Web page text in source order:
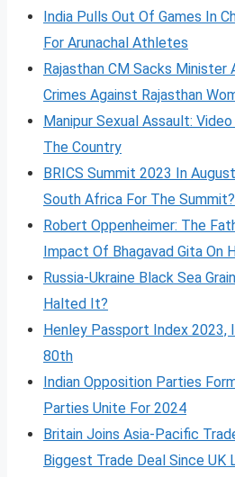
India Pulls Out Of Games In
For Arunachal Athletes
Rajasthan CM Sacks Minister
Crimes Against Rajasthan
Manipur Sexual Assault:
The Country
BRICS Summit 2023 In
South Africa For The Summit?
Robert Oppenheimer: The
Impact Of Bhagavad Gita On
Russia-Ukraine Black Sea
Halted It?
Henley Passport Index 2023,
80th
Indian Opposition Parties
Parties Unite For 2024
Britain Joins Asia-Pacific
Biggest Trade Deal Since UK